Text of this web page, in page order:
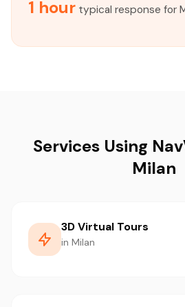
1 hour typical response for
Services Using
Milan
3D Virtual Tours
in Milan